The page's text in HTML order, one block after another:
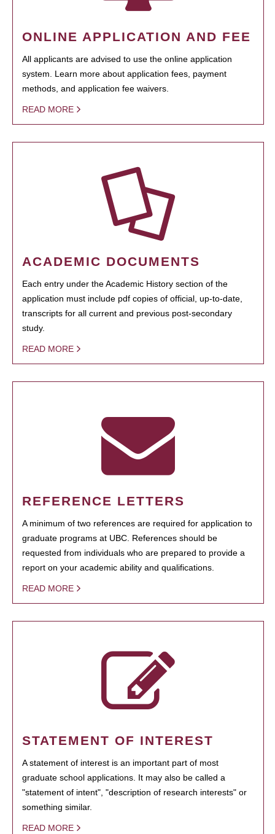
ONLINE APPLICATION AND FEE
All applicants are advised to use the online application
system. Learn more about application fees, payment
methods, and application fee waivers.
READ MORE
ACADEMIC DOCUMENTS
Each entry under the Academic History section of the
application must include pdf copies of official, up-to-date,
transcripts for all current and previous post-secondary
study.
READ MORE
REFERENCE LETTERS
A minimum of two references are required for application to
graduate programs at UBC. References should be
requested from individuals who are prepared to provide a
report on your academic ability and qualifications.
READ MORE
STATEMENT OF INTEREST
A statement of interest is an important part of most
graduate school applications. It may also be called a
"statement of intent", "description of research interests" or
something similar.
READ MORE